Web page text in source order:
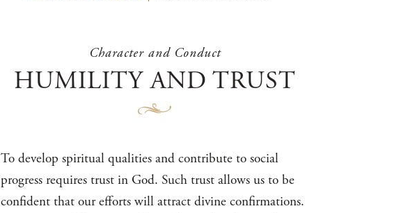
Character and Conduct
HUMILITY AND TRUST
To develop spiritual qualities and contribute to social
progress requires trust in God. Such trust allows us to be
confident that our efforts will attract divine confirmations.